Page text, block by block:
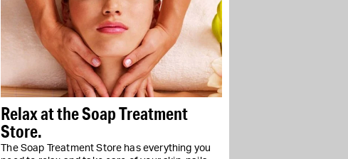
Relax at the Soap Treatment
Store.
The Soap Treatment Store has everything you